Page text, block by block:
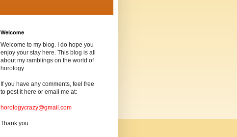
Welcome
Welcome to my blog. I do hope you
enjoy your stay here. This blog is all
about my ramblings on the world of
horology.
If you have any comments, feel free
to post it here or email me at:
horologycrazy@gmail.com
Thank you.